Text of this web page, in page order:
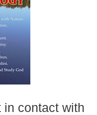
in contact with